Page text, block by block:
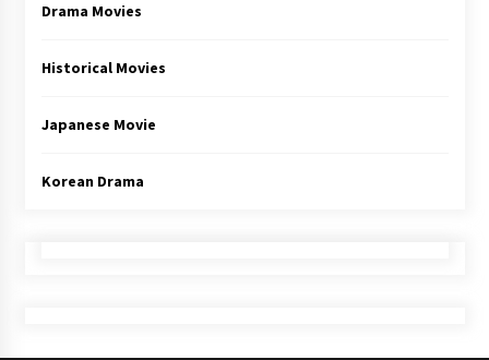
Drama Movies
Historical Movies
Japanese Movie
Korean Drama